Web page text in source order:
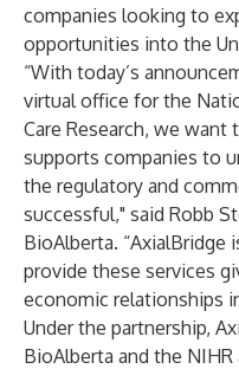
companies looking to
opportunities into the
“With today’s
virtual office for the
Care Research, we
supports companies to
the regulatory and
successful," said Robb
BioAlberta.
provide these services
economic relationships
Under the partnership,
BioAlberta and the